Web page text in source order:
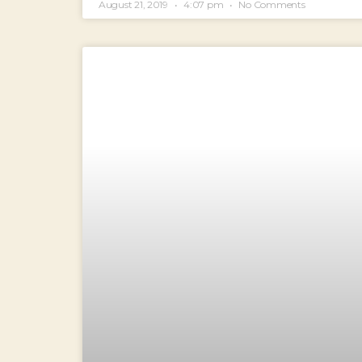
August 21, 2019 4:07 pm No Comments